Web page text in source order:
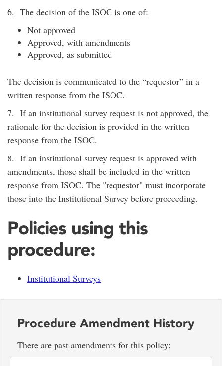
6. The decision of the ISOC is one of:
Not approved
Approved, with amendments
Approved, as submitted
The decision is communicated to the “requestor” in a
written response from the ISOC.
7. If an institutional survey request is not approved, the
rationale for the decision is provided in the written
response from the ISOC.
8. If an institutional survey request is approved with
amendments, those shall be included in the written
response from ISOC. The "requestor" must incorporate
those into the Institutional Survey before proceeding.
Policies using this
procedure:
Institutional Surveys
Procedure Amendment History
There are past amendments for this policy: